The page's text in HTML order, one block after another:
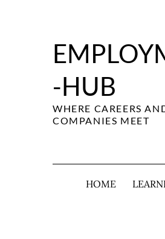
-HUB
WHERE CAREERS
COMPANIES MEET
HOME